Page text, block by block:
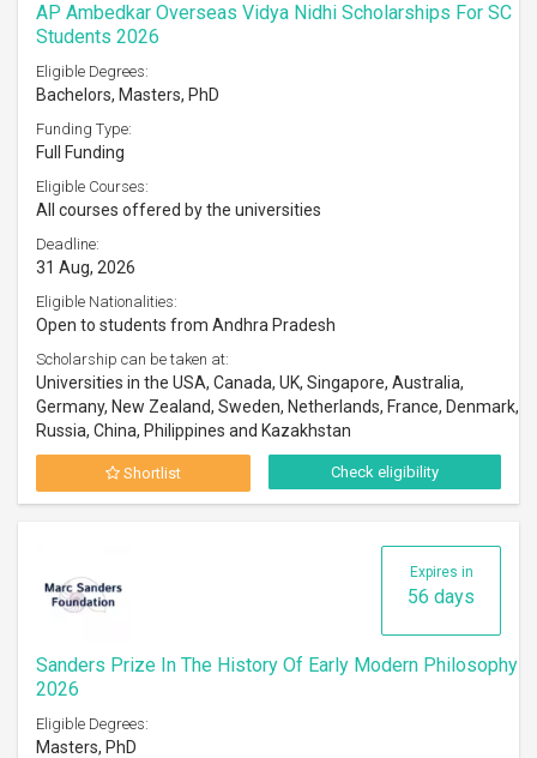
AP Ambedkar Overseas Vidya Nidhi Scholarships For SC
Students 2026
Eligible Degrees:
Bachelors, Masters, PhD
Funding Type:
Full Funding
Eligible Courses:
All courses offered by the universities
Deadline:
31 Aug, 2026
Eligible Nationalities:
Open to students from Andhra Pradesh
Scholarship can be taken at:
Universities in the USA, Canada, UK, Singapore, Australia,
Germany, New Zealand, Sweden, Netherlands, France, Denmark,
Russia, China, Philippines and Kazakhstan
Shortlist Check eligibility
Expires in
56 days
Sanders Prize In The History Of Early Modern Philosophy
2026
Eligible Degrees:
Masters, PhD